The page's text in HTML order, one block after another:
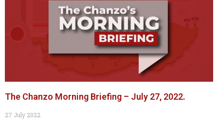
The Chanzo Morning Briefing – July 27, 2022.
27 July 2022